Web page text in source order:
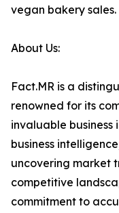
vegan bakery sales.
About Us:
Fact.MR is a
renowned for its
invaluable business
business
uncovering market
competitive
commitment to